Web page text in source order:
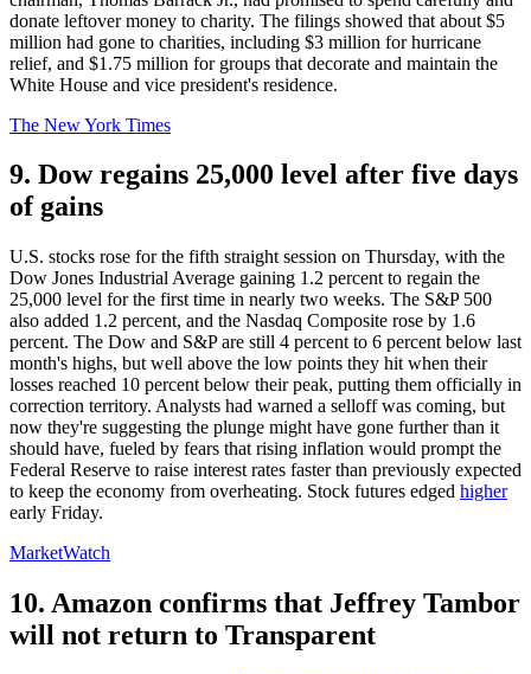
donate leftover money to charity. The filings showed that about $5
million had gone to charities, including $3 million for hurricane
relief, and $1.75 million for groups that decorate and maintain the
White House and vice president's residence.
The New York Times
9. Dow regains 25,000 level after five days
of gains
U.S. stocks rose for the fifth straight session on Thursday, with the
Dow Jones Industrial Average gaining 1.2 percent to regain the
25,000 level for the first time in nearly two weeks. The S&P 500
also added 1.2 percent, and the Nasdaq Composite rose by 1.6
percent. The Dow and S&P are still 4 percent to 6 percent below last
month's highs, but well above the low points they hit when their
losses reached 10 percent below their peak, putting them officially in
correction territory. Analysts had warned a selloff was coming, but
now they're suggesting the plunge might have gone further than it
should have, fueled by fears that rising inflation would prompt the
Federal Reserve to raise interest rates faster than previously expected
to keep the economy from overheating. Stock futures edged higher
early Friday.
MarketWatch
10. Amazon confirms that Jeffrey Tambor
will not return to Transparent